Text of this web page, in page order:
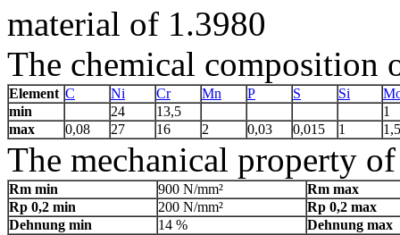
material of 1.3980
The chemical composition
Element C Ni Cr Mn P S Si
min
24 13,5
1
max
0,08 27 16 2 0,03 0,015 1 1,5
The mechanical property
Rm min 900 N/mm²
Rm max
Rp 0,2 min
200 N/mm²
Rp 0,2 max
Dehnung min
14 % Dehnung max